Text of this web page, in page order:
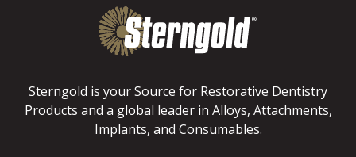
Sterngold is your Source for Restorative Dentistry
Products and a global leader in Alloys, Attachments,
Implants, and Consumables.